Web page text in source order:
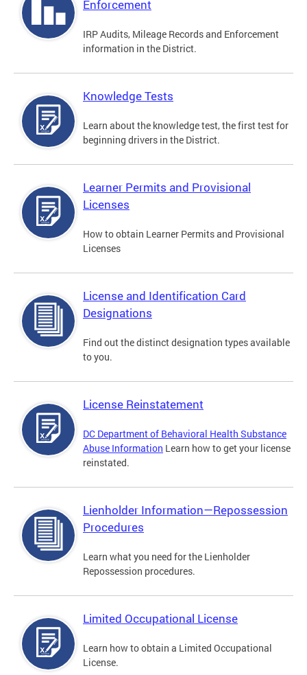
Enforcement
IRP Audits, Mileage Records and Enforcement
information in the District.
Knowledge Tests
Learn about the knowledge test, the first test for
beginning drivers in the District.
Learner Permits and Provisional
Licenses
How to obtain Learner Permits and Provisional
Licenses
License and Identification Card
Designations
Find out the distinct designation types available
to you.
License Reinstatement
DC Department of Behavioral Health Substance
Abuse Information Learn how to get your license
reinstated.
Lienholder Information—Repossession
Procedures
Learn what you need for the Lienholder
Repossession procedures.
Limited Occupational License
Learn how to obtain a Limited Occupational
License.